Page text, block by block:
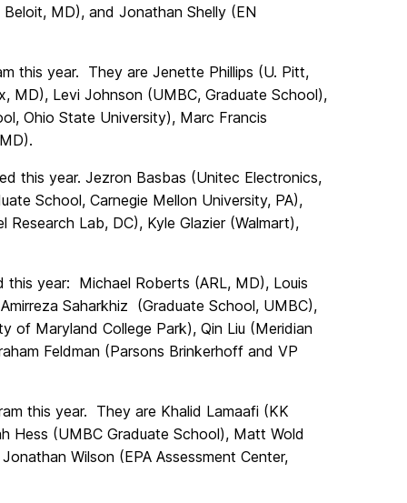
MD), and Jonathan Shelly (EN
this year. They are Jenette Phillips (U. Pitt,
MD), Levi Johnson (UMBC, Graduate School),
Ohio State University), Marc Francis
this year. Jezron Basbas (Unitec Electronics,
School, Carnegie Mellon University, PA),
Lab, DC), Kyle Glazier (Walmart),
year: Michael Roberts (ARL, MD), Louis
Saharkhiz (Graduate School, UMBC),
of Maryland College Park), Qin Liu (Meridian
Feldman (Parsons Brinkerhoff and VP
this year. They are Khalid Lamaafi (KK
Hess (UMBC Graduate School), Matt Wold
Wilson (EPA Assessment Center,